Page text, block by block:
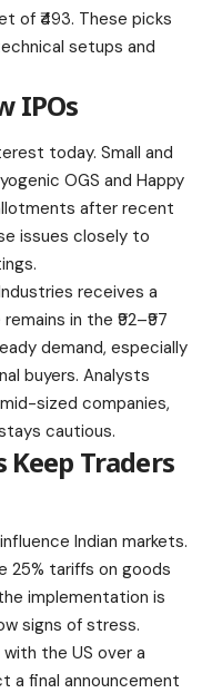
of ₹493. These picks
setups and
IPOs
today. Small and
OGS and Happy
after recent
issues closely to
receives a
in the ₹92–₹97
demand, especially
buyers. Analysts
sized companies,
cautious.
Keep Traders
Indian markets.
25% tariffs on goods
implementation is
signs of stress.
the US over a
a final announcement